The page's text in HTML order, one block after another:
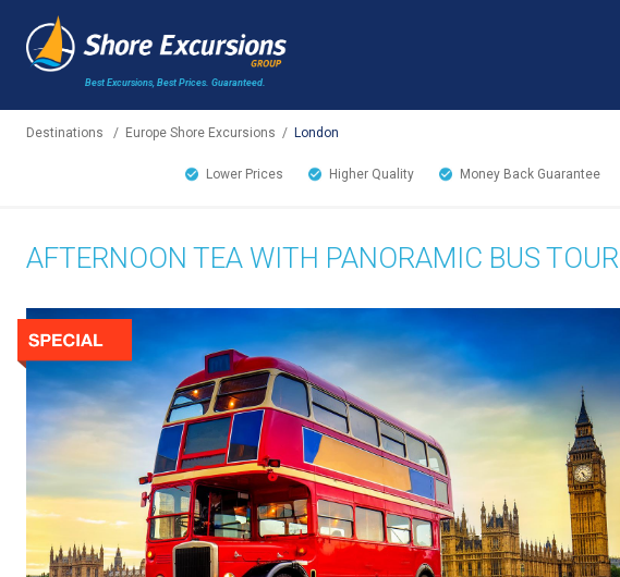
Best Excursions, Best Prices. Guaranteed.
Destinations / Europe Shore Excursions / London
Lower Prices Higher Quality Money Back Guarantee
AFTERNOON TEA WITH PANORAMIC BUS TOUR